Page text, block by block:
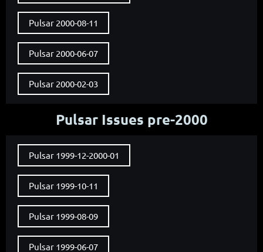
Pulsar 2000-08-11
Pulsar 2000-06-07
Pulsar 2000-02-03
Pulsar Issues pre-2000
Pulsar 1999-12-2000-01
Pulsar 1999-10-11
Pulsar 1999-08-09
Pulsar 1999-06-07